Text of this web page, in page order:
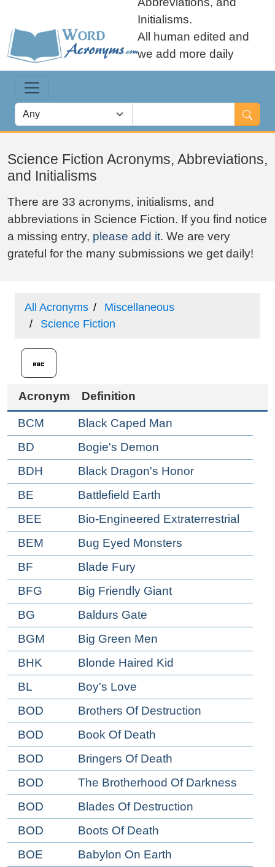
Initialisms.
All human edited and
we add more daily
Science Fiction Acronyms, Abbreviations,
and Initialisms
There are 33 acronyms, initialisms, and
abbreviations in Science Fiction. If you find notice
a missing entry, please add it. We are very
grateful for the many submissions we get daily!
All Acronyms
Miscellaneous
Science Fiction
Acronym Definition
BCM
Black Caped Man
BD
Bogie's Demon
BDH
Black Dragon's Honor
BE
Battlefield Earth
BEE
Bio-Engineered Extraterrestrial
BEM
Bug Eyed Monsters
BF
Blade Fury
BFG
Big Friendly Giant
BG
Baldurs Gate
BGM
Big Green Men
BHK
Blonde Haired Kid
BL
Boy's Love
BOD
Brothers Of Destruction
BOD
Book Of Death
BOD
Bringers Of Death
BOD
The Brotherhood Of Darkness
BOD
Blades Of Destruction
BOD
Boots Of Death
BOE
Babylon On Earth